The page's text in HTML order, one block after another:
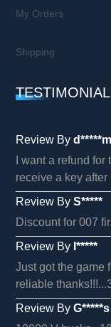
My Orders
Shipping
Review Byd*****m
I want a refund
receive a key
Review ByS*****
Discount for 007
Review By I*****
Just got the game
reliable
Review ByG*****s